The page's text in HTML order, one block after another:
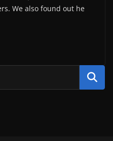
We also found out he